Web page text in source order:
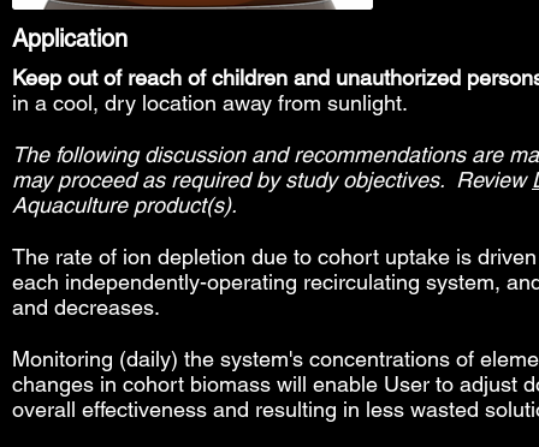
Application
Keep out of reach of children and unauthorized
in a cool, dry location away from sunlight.
The following discussion and recommendations are
may proceed as required by study objectives. Review
Aquaculture product(s).
The rate of ion depletion due to cohort uptake is
each independently-operating recirculating system,
and decreases.
Monitoring (daily) the system's concentrations of
changes in cohort biomass will enable User to adjust
overall effectiveness and resulting in less wasted